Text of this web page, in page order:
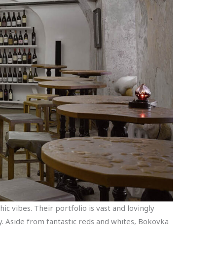
vibes. Their portfolio is vast and lovingly
Aside from fantastic reds and whites, Bokovka